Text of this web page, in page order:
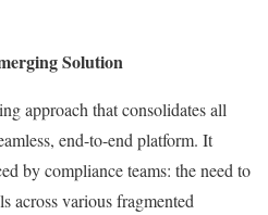
Solution
approach that consolidates all
end-to-end platform. It
by compliance teams: the need to
across various fragmented